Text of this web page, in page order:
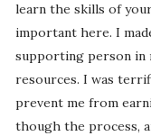
learn the skills of
important here. I
supporting person in
resources. I was
prevent me from
though the process,